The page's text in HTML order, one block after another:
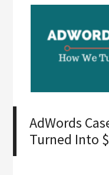
AdWords
Turned Into